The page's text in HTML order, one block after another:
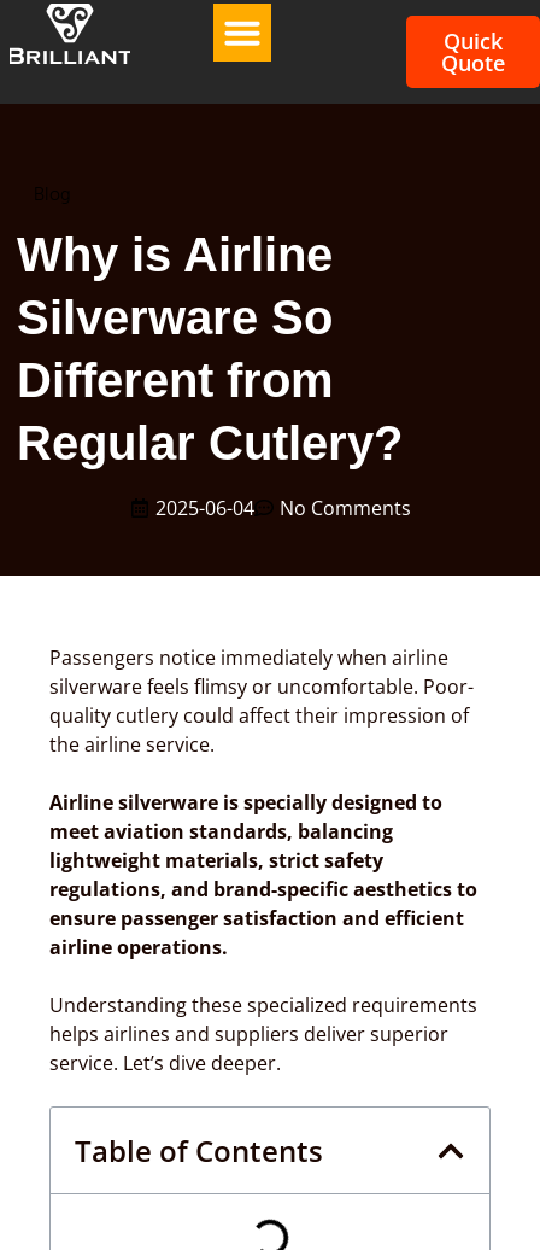
Quick
Quote
Blog
Why is Airline
Silverware So
Different from
Regular Cutlery?
2025-06-04 No Comments
Passengers notice immediately when airline
silverware feels flimsy or uncomfortable. Poor-
quality cutlery could affect their impression of
the airline service.
Airline silverware is specially designed to
meet aviation standards, balancing
lightweight materials, strict safety
regulations, and brand-specific aesthetics to
ensure passenger satisfaction and efficient
airline operations.
Understanding these specialized requirements
helps airlines and suppliers deliver superior
service. Let’s dive deeper.
Table of Contents